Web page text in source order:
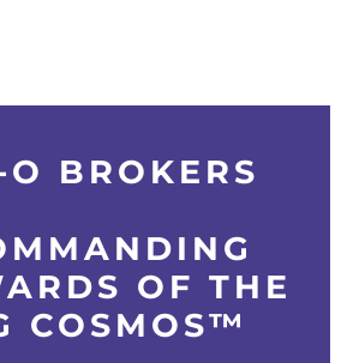
O BROKERS
OF THE
COSMOS™